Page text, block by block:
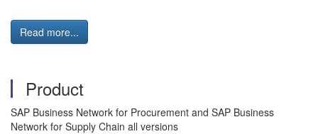
Read more...
Product
SAP Business Network for Procurement and SAP Business
Network for Supply Chain all versions